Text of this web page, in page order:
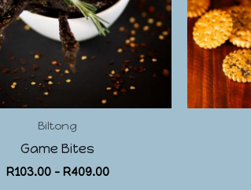
Biltong
Game Bites
R103.00– R409.00